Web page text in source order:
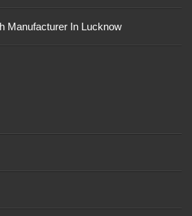
Manufacturer In Lucknow